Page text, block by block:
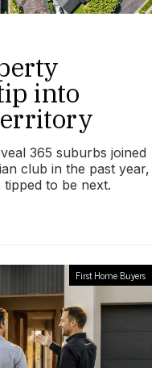
into
365 suburbs joined
club in the past year,
to be next.
First Home Buyers